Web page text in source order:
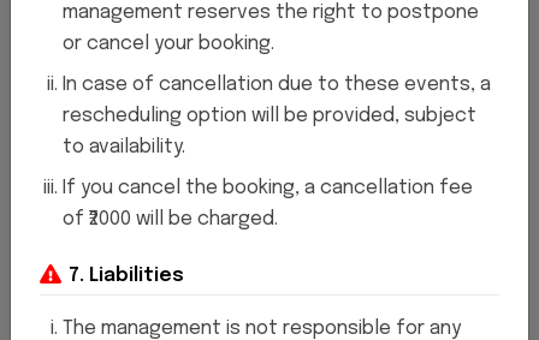
WELCOME TO CRICKET STADIUM
"Thank you! It's great to be here
at the Cricket Stadium. What
can I assist you with today? "
Welcome to SAGE Sports Stadium , where the
management reserves the right to postpone
or cancel your booking.
In case of cancellation due to these events, a
rescheduling option will be provided, subject
to availability.
If you cancel the booking, a cancellation fee
of ₹2000 will be charged.
7. Liabilities
The management is not responsible for any